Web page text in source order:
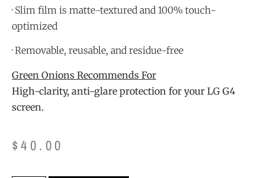
· Slim film is matte-textured and 100% touch-
optimized
· Removable, reusable, and residue-free
Green Onions Recommends For
High-clarity, anti-glare protection for your LG G4
screen.
$40.00